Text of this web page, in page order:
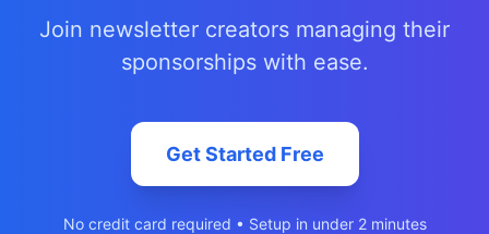
Join newsletter creators managing their
sponsorships with ease.
Get Started Free
No credit card required • Setup in under 2 minutes